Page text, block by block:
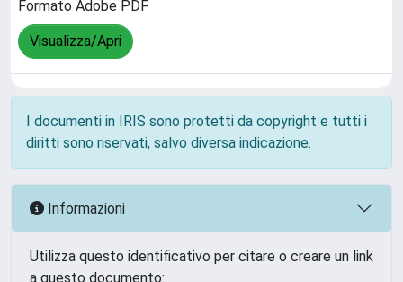
Formato Adobe PDF
Visualizza/Apri
I documenti in IRIS sono protetti da copyright e tutti i
diritti sono riservati, salvo diversa indicazione.
Informazioni
Utilizza questo identificativo per citare o creare un link
a questo documento: